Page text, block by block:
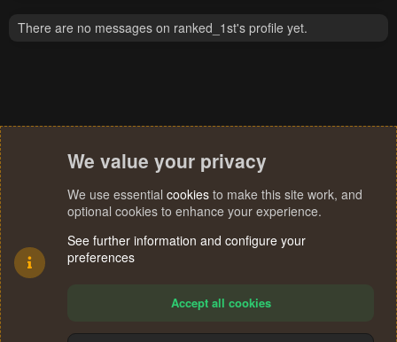
There are no messages on ranked_1st's profile yet.
We value your privacy
We use essential cookies to make this site work, and
optional cookies to enhance your experience.
See further information and configure your
preferences
Accept all cookies